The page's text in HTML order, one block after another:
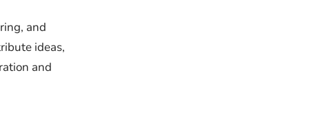
and
ideas,
and